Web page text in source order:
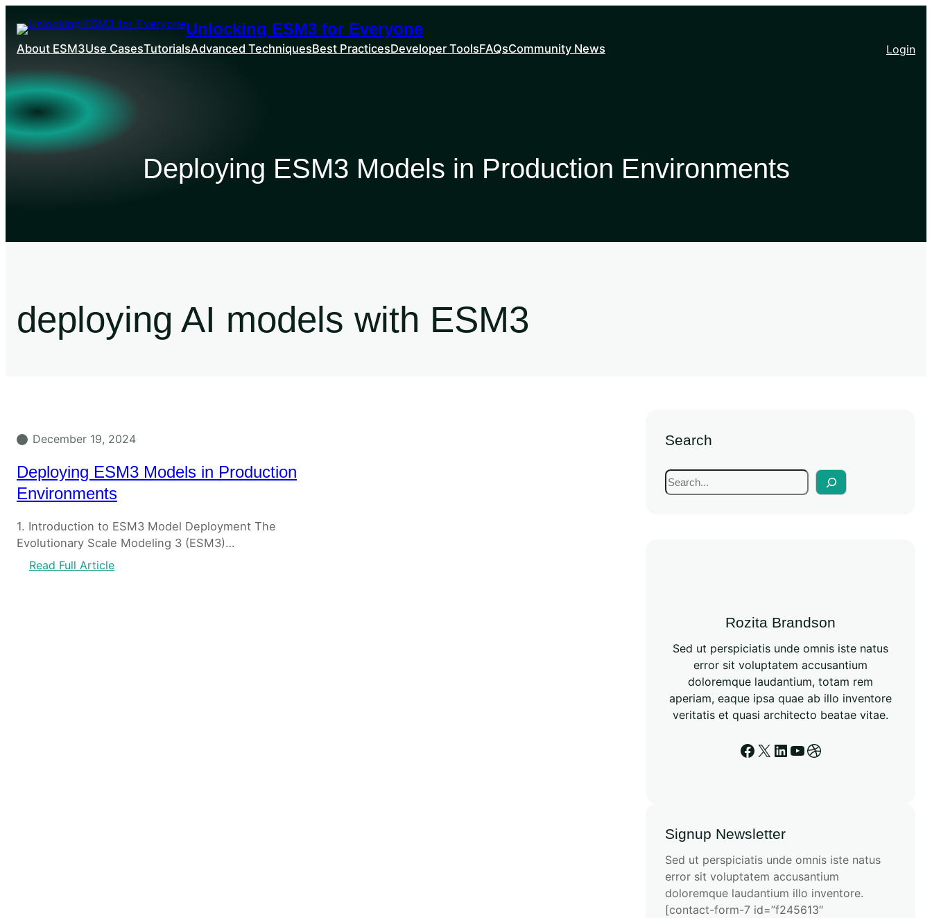
Unlocking ESM3 for Everyone
About ESM3Use CasesTutorialsAdvanced TechniquesBest PracticesDeveloper ToolsFAQsCommunity News Login
Deploying ESM3 Models in Production Environments
deploying AI models with ESM3
December 19, 2024
Deploying ESM3 Models in Production
Environments
1. Introduction to ESM3 Model Deployment The
Evolutionary Scale Modeling 3 (ESM3)…
Read Full Article
Search
Rozita Brandson
Sed ut perspiciatis unde omnis iste natus
error sit voluptatem accusantium
doloremque laudantium, totam rem
aperiam, eaque ipsa quae ab illo inventore
veritatis et quasi architecto beatae vitae.
Signup Newsletter
Sed ut perspiciatis unde omnis iste natus
error sit voluptatem accusantium
doloremque laudantium illo inventore.
[contact-form-7 id=”f245613″